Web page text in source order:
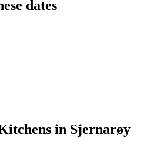
dates
in Sjernarøy